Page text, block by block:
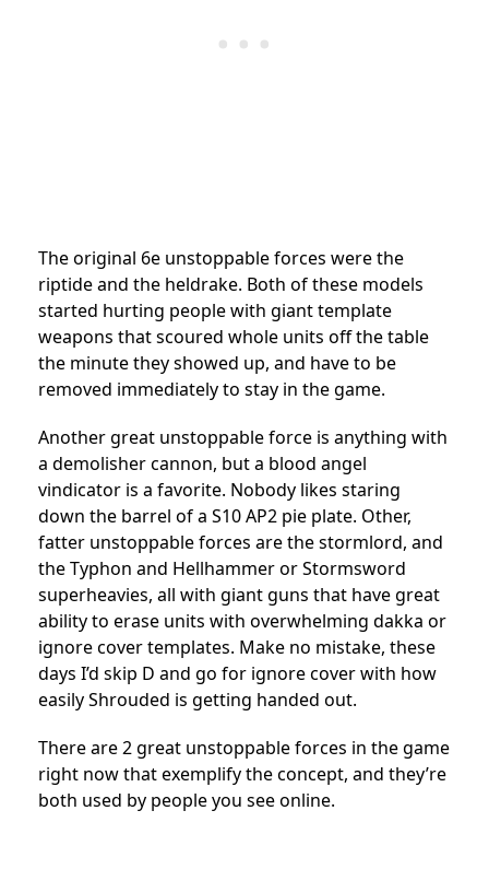
The original 6e unstoppable forces were the
riptide and the heldrake. Both of these models
started hurting people with giant template
weapons that scoured whole units off the table
the minute they showed up, and have to be
removed immediately to stay in the game.
Another great unstoppable force is anything with
a demolisher cannon, but a blood angel
vindicator is a favorite. Nobody likes staring
down the barrel of a S10 AP2 pie plate. Other,
fatter unstoppable forces are the stormlord, and
the Typhon and Hellhammer or Stormsword
superheavies, all with giant guns that have great
ability to erase units with overwhelming dakka or
ignore cover templates. Make no mistake, these
days I’d skip D and go for ignore cover with how
easily Shrouded is getting handed out.
There are 2 great unstoppable forces in the game
right now that exemplify the concept, and they’re
both used by people you see online.